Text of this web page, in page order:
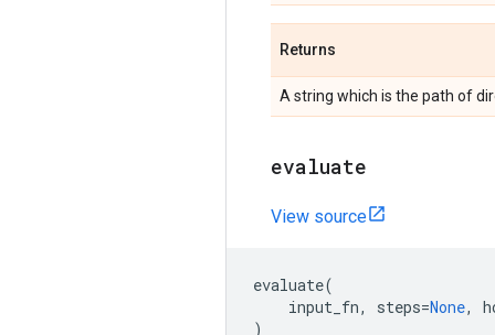
Returns
A string which is the path of
evaluate
View source
evaluate(
input_fn, steps=None,
)